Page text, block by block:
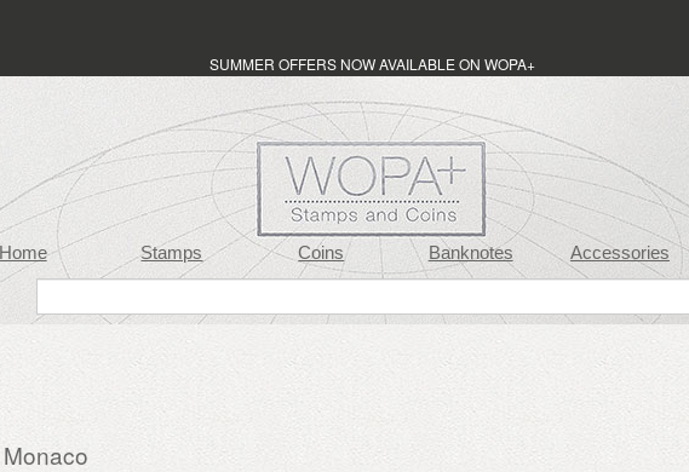
SUMMER OFFERS NOW AVAILABLE ON WOPA+
Home Stamps Coins Banknotes Accessories
Monaco